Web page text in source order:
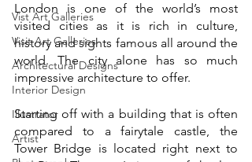
Vist Art Galleries
Visit Art Galleries
Architectural Designs
Interior Design
Illustrator
Artist
London is one of the world’s most
visited cities as it is rich in culture,
history and sights famous all around the
world. The city alone has so much
impressive architecture to offer.
Starting off with a building that is often
compared to a fairytale castle, the
Tower Bridge is located right next to